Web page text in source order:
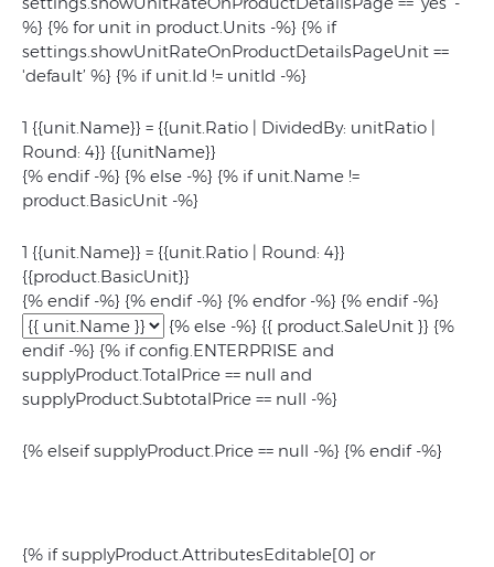
%} {% for unit in product.Units -%} {% if
settings.showUnitRateOnProductDetailsPageUnit ==
'default’ %} {% if unit.Id != unitId -%}
1 {{unit.Name}} = {{unit.Ratio | DividedBy: unitRatio |
Round: 4}} {{unitName}}
{% endif -%} {% else -%} {% if unit.Name !=
product.BasicUnit -%}
1 {{unit.Name}} = {{unit.Ratio | Round: 4}}
{{product.BasicUnit}}
{% endif -%} {% endif -%} {% endfor -%} {% endif -%}
{% else -%} {{ product.SaleUnit }} {%
endif -%} {% if config.ENTERPRISE and
supplyProduct.TotalPrice == null and
supplyProduct.SubtotalPrice == null -%}
{% elseif supplyProduct.Price == null -%} {% endif -%}
{% if supplyProduct.AttributesEditable[0] or